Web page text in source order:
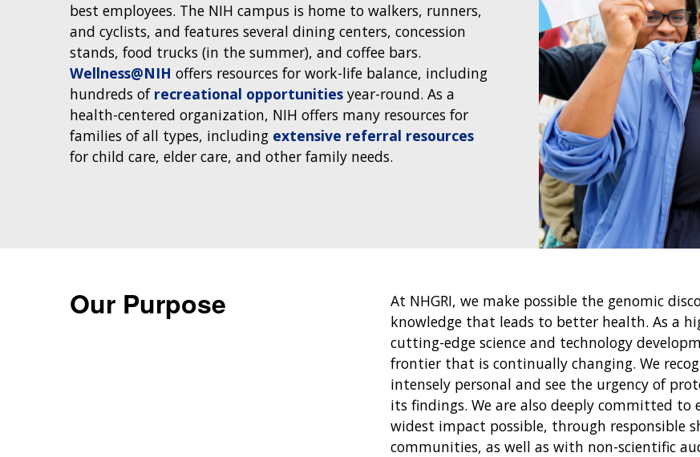
best employees. The NIH campus is home to walkers, runners,
and cyclists, and features several dining centers, concession
stands, food trucks (in the summer), and coffee bars.
Wellness@NIH offers resources for work-life balance, including
hundreds of recreational opportunities year-round. As a
health-centered organization, NIH offers many resources for
families of all types, including extensive referral resources
for child care, elder care, and other family needs.
Our Purpose
At NHGRI, we make possible the genomic
knowledge that leads to better health. As a
cutting-edge science and technology
frontier that is continually changing. We
intensely personal and see the urgency of
its findings. We are also deeply committed
widest impact possible, through responsible
communities, as well as with non-scientific